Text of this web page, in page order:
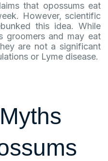
that opossums eat
However, scientific
this idea. While
groomers and may eat
are not a significant
or Lyme disease.